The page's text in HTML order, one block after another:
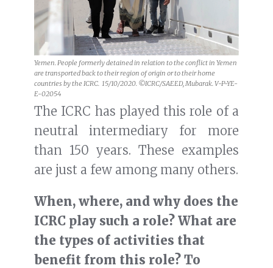
Yemen. People formerly detained in relation to the conflict in Yemen
are transported back to their region of origin or to their home
countries by the ICRC. 15/10/2020. ©ICRC/SAEED, Mubarak. V-P-YE-
E-02054
The ICRC has played this role of a
neutral intermediary for more
than 150 years. These examples
are just a few among many others.
When, where, and why does the
ICRC play such a role? What are
the types of activities that
benefit from this role? To